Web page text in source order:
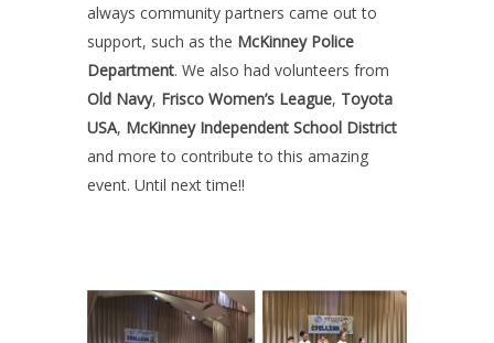
always community partners came out to
support, such as the McKinney Police
Department. We also had volunteers from
Old Navy, Frisco Women’s League, Toyota
USA, McKinney Independent School District
and more to contribute to this amazing
event. Until next time!!